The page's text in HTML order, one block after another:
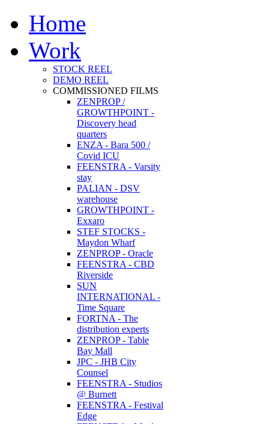
Home
Work
STOCK REEL
DEMO REEL
COMMISSIONED FILMS
ZENPROP /
GROWTHPOINT -
Discovery head
quarters
ENZA - Bara 500 /
Covid ICU
FEENSTRA - Varsity
stay
PALIAN - DSV
warehouse
GROWTHPOINT -
Exxaro
STEF STOCKS -
Maydon Wharf
ZENPROP - Oracle
FEENSTRA - CBD
Riverside
SUN
INTERNATIONAL -
Time Square
FORTNA - The
distribution experts
ZENPROP - Table
Bay Mall
JPC - JHB City
Counsel
FEENSTRA - Studios
@ Burnett
FEENSTRA - Festival
Edge